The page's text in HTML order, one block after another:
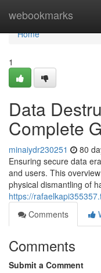
webookmarks
Home
Home
1
Data
Complete
minaiydr230251 80
Ensuring secure data
and users. This
physical dismantling of
https://
Comments
Comments
Submit a Comment